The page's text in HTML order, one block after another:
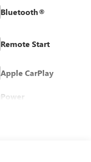
Bluetooth®
Remote Start
Apple CarPlay
Power